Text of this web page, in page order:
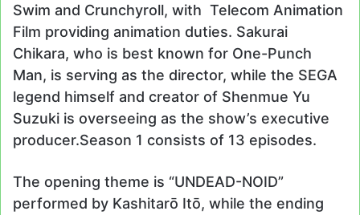
Swim and Crunchyroll, with Telecom Animation
Film providing animation duties. Sakurai
Chikara, who is best known for One-Punch
Man, is serving as the director, while the SEGA
legend himself and creator of Shenmue Yu
Suzuki is overseeing as the show’s executive
producer.Season 1 consists of 13 episodes.
The opening theme is “UNDEAD-NOID”
performed by Kashitarō Itō, while the ending